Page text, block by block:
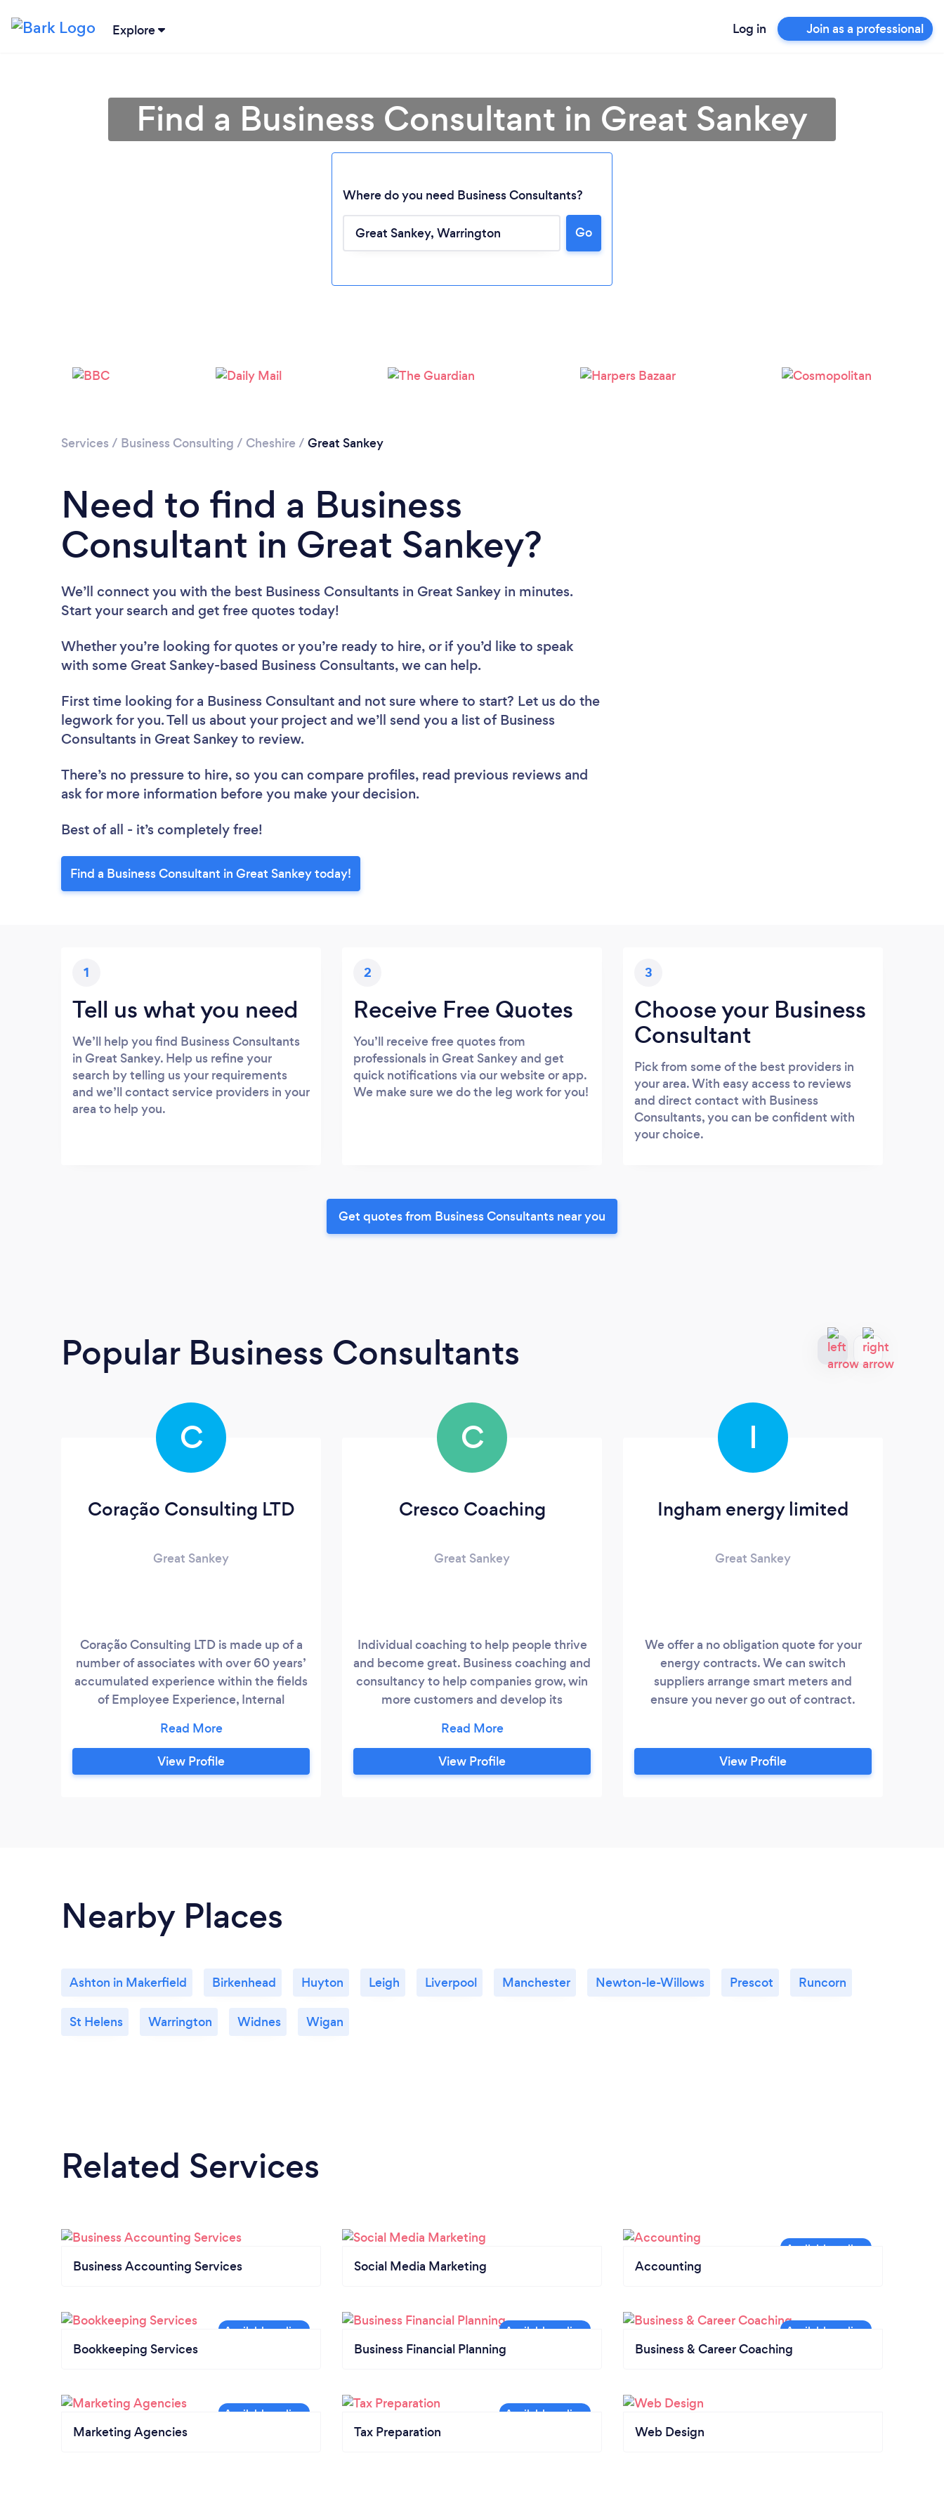
Explore Log in Join as a professional
Find a Business Consultant in Great Sankey
Where do you need Business Consultants?
Go
Services / Business Consulting / Cheshire / Great Sankey
Need to find a Business
Consultant in Great Sankey?
We’ll connect you with the best Business Consultants in Great Sankey in minutes.
Start your search and get free quotes today!
Whether you’re looking for quotes or you’re ready to hire, or if you’d like to speak
with some Great Sankey-based Business Consultants, we can help.
First time looking for a Business Consultant and not sure where to start? Let us do the
legwork for you. Tell us about your project and we’ll send you a list of Business
Consultants in Great Sankey to review.
There’s no pressure to hire, so you can compare profiles, read previous reviews and
ask for more information before you make your decision.
Best of all - it’s completely free!
Find a Business Consultant in Great Sankey today!
1
Tell us what you need
We’ll help you find Business Consultants
in Great Sankey. Help us refine your
search by telling us your requirements
and we’ll contact service providers in your
area to help you.
2
Receive Free Quotes
You’ll receive free quotes from
professionals in Great Sankey and get
quick notifications via our website or app.
We make sure we do the leg work for you!
3
Choose your Business
Consultant
Pick from some of the best providers in
your area. With easy access to reviews
and direct contact with Business
Consultants, you can be confident with
your choice.
Get quotes from Business Consultants near you
Popular Business Consultants
C
Coração Consulting LTD
Great Sankey
Coração Consulting LTD is made up of a
number of associates with over 60 years’
accumulated experience within the fields
of Employee Experience, Internal
and Transformation Programme delivery
of which Cultural Transformation is a
specialty. We have partnered with many
practices with their industries.
View Profile
C
Cresco Coaching
Great Sankey
Individual coaching to help people thrive
and become great. Business coaching and
consultancy to help companies grow, win
more customers and develop its
View Profile
I
Ingham energy limited
Great Sankey
We offer a no obligation quote for your
energy contracts. We can switch
suppliers arrange smart meters and
ensure you never go out of contract.
View Profile
Nearby Places
Ashton in Makerfield Birkenhead Huyton Leigh Liverpool Manchester Newton-le-Willows Prescot Runcorn
St Helens Warrington Widnes Wigan
Related Services
Business Accounting Services Social Media Marketing Accounting
Bookkeeping Services Business Financial Planning Business & Career Coaching
Marketing Agencies Tax Preparation Web Design